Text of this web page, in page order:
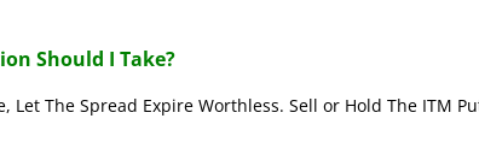
Should I Take?
Let The Spread Expire Worthless. Sell or Hold The ITM